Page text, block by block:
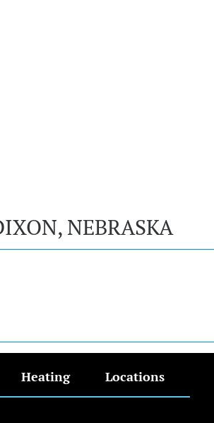
NEBRASKA
Heating Locations